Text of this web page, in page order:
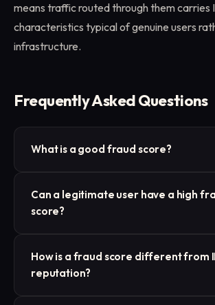
means traffic routed through them carries
characteristics typical of genuine users
infrastructure.
Frequently Asked Questions
What is a good fraud score?
below 25 as low risk and scores above
verification, rather than an outright
Can a legitimate user have a high
score?
coffee-shop hotspot with a poor
mobile carrier that also serves abusive
How is a fraud score different from
reputation?